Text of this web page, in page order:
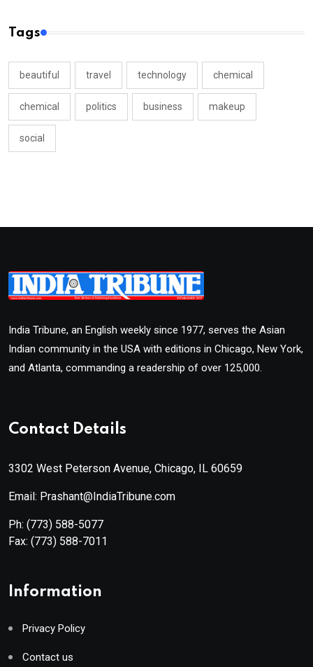
Tags
beautiful travel technology chemical
chemical politics business makeup
social
India Tribune, an English weekly since 1977, serves the Asian
Indian community in the USA with editions in Chicago, New York,
and Atlanta, commanding a readership of over 125,000.
Contact Details
3302 West Peterson Avenue, Chicago, IL 60659
Email: Prashant@IndiaTribune.com
Ph: (773) 588-5077
Fax: (773) 588-7011
Information
Privacy Policy
Contact us